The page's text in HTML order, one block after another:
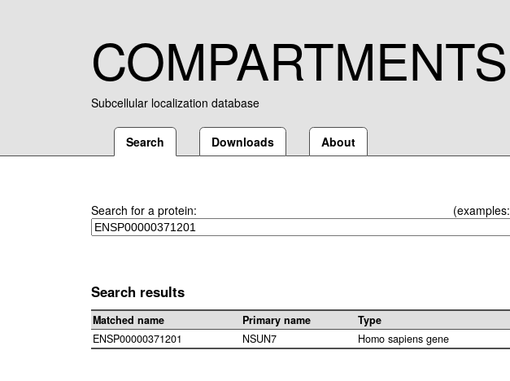
COMPARTMENTS
Subcellular localization database
Search Downloads About
Search for a protein: (examples:
Search results
Matched name Primary name Type
ENSP00000371201
NSUN7 Homo sapiens gene